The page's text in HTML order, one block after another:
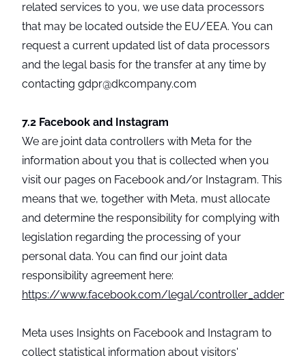
related services to you, we use data processors
that may be located outside the EU/EEA. You can
request a current updated list of data processors
and the legal basis for the transfer at any time by
contacting gdpr@dkcompany.com
7.2 Facebook and Instagram
We are joint data controllers with Meta for the
information about you that is collected when you
visit our pages on Facebook and/or Instagram. This
means that we, together with Meta, must allocate
and determine the responsibility for complying with
legislation regarding the processing of your
personal data. You can find our joint data
responsibility agreement here:
https://www.facebook.com/legal/
Meta uses Insights on Facebook and Instagram to
collect statistical information about visitors'